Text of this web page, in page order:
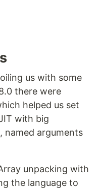
us with some
there were
helped us set
with big
named arguments
unpacking with
the language to